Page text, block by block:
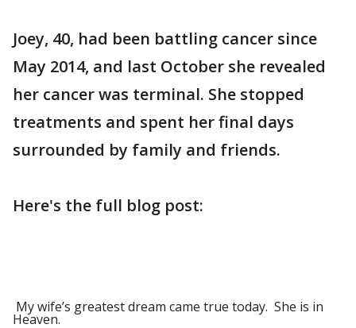
Joey, 40, had been battling cancer since
May 2014, and last October she revealed
her cancer was terminal. She stopped
treatments and spent her final days
surrounded by family and friends.
Here's the full blog post:
My wife’s greatest dream came true today. She is in
Heaven.